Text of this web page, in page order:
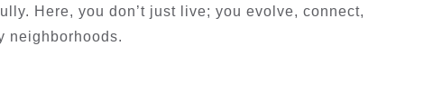
Here, you don’t just live; you evolve, connect,
neighborhoods.